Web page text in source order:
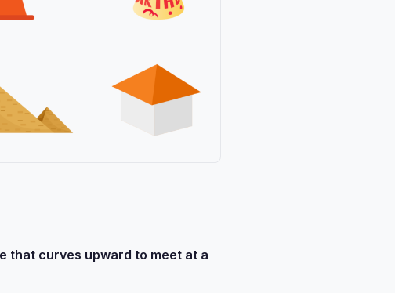
that curves upward to meet at a